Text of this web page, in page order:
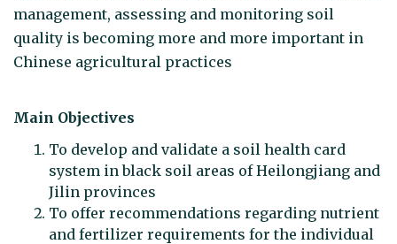
management, assessing and monitoring soil
quality is becoming more and more important in
Chinese agricultural practices
Main Objectives
To develop and validate a soil health card
system in black soil areas of Heilongjiang and
Jilin provinces
To offer recommendations regarding nutrient
and fertilizer requirements for the individual